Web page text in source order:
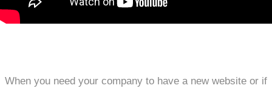
When you need your company to have a new website or if